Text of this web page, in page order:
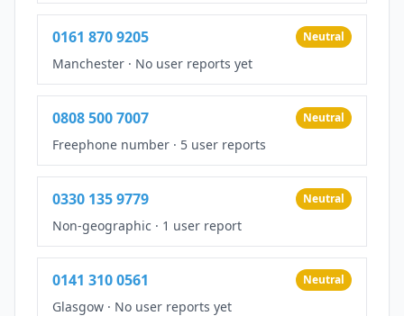
0161 870 9205 Neutral
Manchester · No user reports yet
0808 500 7007 Neutral
Freephone number · 5 user reports
0330 135 9779 Neutral
Non-geographic · 1 user report
0141 310 0561 Neutral
Glasgow · No user reports yet